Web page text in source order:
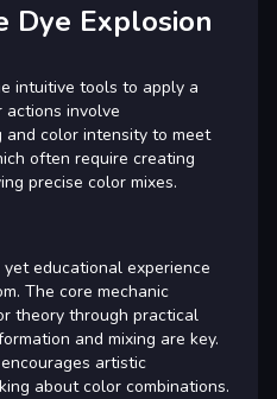
Dye Explosion
intuitive tools to apply a
involve
color intensity to meet
often require creating
precise color mixes.
educational experience
The core mechanic
theory through practical
and mixing are key.
artistic
about color combinations.